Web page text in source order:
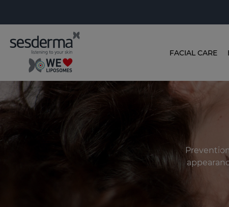
FACIAL CARE